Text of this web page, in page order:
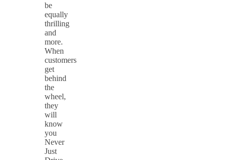
be
equally
thrilling
and
more.
When
customers
get
behind
the
wheel,
they
will
know
you
Never
Just